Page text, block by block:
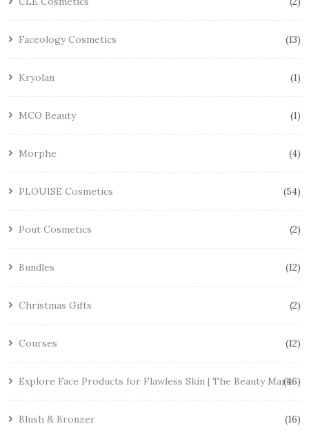
Faceology Cosmetics 13
Kryolan 1
MCO Beauty 1
Morphe 4
PLOUISE Cosmetics 54
Pout Cosmetics 2
Bundles 12
Christmas Gifts 2
Courses 12
Explore Face Products for Flawless Skin | The Beauty Mark46
Blush & Bronzer 16